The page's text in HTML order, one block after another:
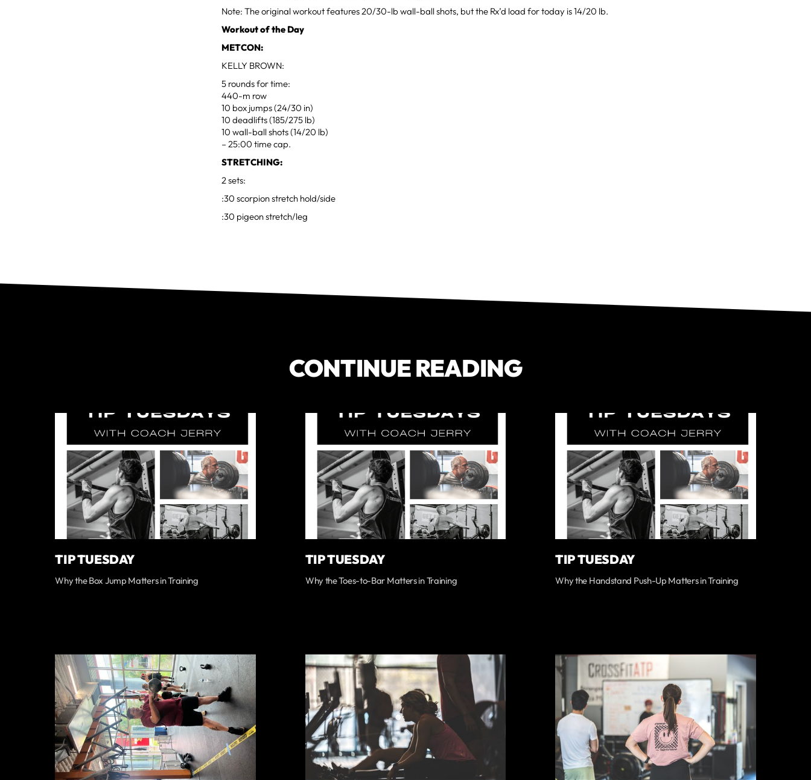
Note: The original workout features 20/30-lb wall-ball shots, but the Rx’d load for today is 14/20 lb.
Workout of the Day
METCON:
KELLY BROWN:
5 rounds for time:
440-m row
10 box jumps (24/30 in)
10 deadlifts (185/275 lb)
10 wall-ball shots (14/20 lb)
– 25:00 time cap.
STRETCHING:
2 sets:
:30 scorpion stretch hold/side
:30 pigeon stretch/leg
CONTINUE READING
TIP TUESDAY
Why the Box Jump Matters in Training
TIP TUESDAY
Why the Toes-to-Bar Matters in Training
TIP TUESDAY
Why the Handstand Push-Up Matters in Training